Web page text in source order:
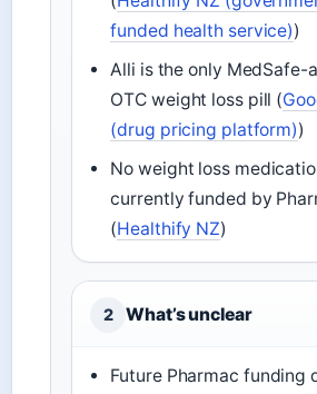
funded health service))
Alli is the only MedSafe-
OTC weight loss pill (
(drug pricing platform))
No weight loss
currently funded by
(Healthify NZ)
2 What’s unclear
Future Pharmac funding